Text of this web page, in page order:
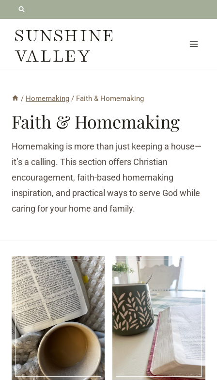
contentSUNSHINE
VALLEY
/ Homemaking / Faith & Homemaking
Faith & Homemaking
Homemaking is more than just keeping a house—
it’s a calling. This section offers Christian
encouragement, faith-based homemaking
inspiration, and practical ways to serve God while
caring for your home and family.